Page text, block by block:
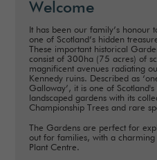
Welcome
It has been our family’s
one of Scotland’s hidden
These important historical
consist of 300ha (75 acres) of
magnificent avenues radiating
Kennedy ruins. Described as
Galloway’, it is one of
landscaped gardens with its
Championship Trees and rare
The Gardens are perfect for
out for families, with a charming
Plant Centre.